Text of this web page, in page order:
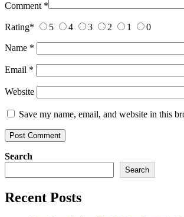
Comment *
Rating* 5 4 3 2 1 0
Name *
Email *
Website
Save my name, email, and website in this
Search
Search
Recent Posts